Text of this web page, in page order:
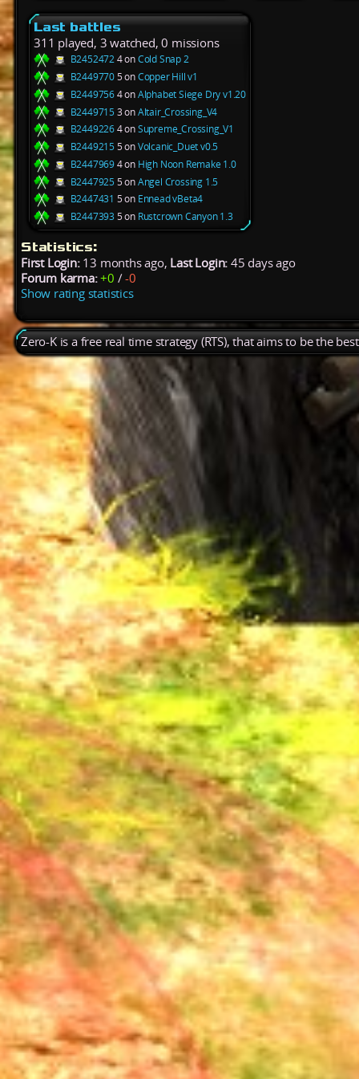
Last battles
311 played, 3 watched, 0 missions
B24524724 onCold Snap 2
B24497705 onCopper Hill v1
B24497564 onAlphabet Siege Dry v1.20
B24497153 onAltair_Crossing_V4
B24492264 onSupreme_Crossing_V1
B24492155 onVolcanic_Duet v0.5
B24479694 on High Noon Remake 1.0
B24479255 onAngel Crossing 1.5
B2447431 5 on Ennead vBeta4
B2447393 5 on Rustcrown Canyon 1.3
Statistics:
First Login:13 months ago, Last Login: 45 days ago
Forum karma: +0 /-0
Show rating statistics
Zero-K is a free real time strategy (RTS), that aims to be the